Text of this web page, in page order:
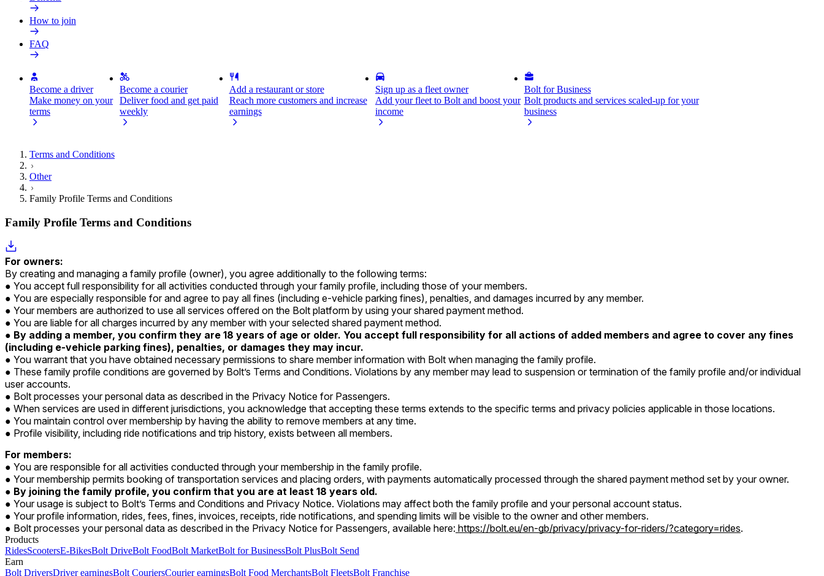
How to join
FAQ
Become a driver
Make money on your
terms
Become a courier
Deliver food and get paid
weekly
Add a restaurant or store
Reach more customers and increase
earnings
Sign up as a fleet owner
Add your fleet to Bolt and boost your
income
Bolt for Business
Bolt products and services scaled-up for your
business
Terms and Conditions
Other
Family Profile Terms and Conditions
Family Profile Terms and Conditions
For owners:
By creating and managing a family profile (owner), you agree additionally to the following terms:
You accept full responsibility for all activities conducted through your family profile, including those of your members.
You are especially responsible for and agree to pay all fines (including e-vehicle parking fines), penalties, and damages incurred by any member.
Your members are authorized to use all services offered on the Bolt platform by using your shared payment method.
You are liable for all charges incurred by any member with your selected shared payment method.
By adding a member, you confirm they are 18 years of age or older. You accept full responsibility for all actions of added members and agree to cover any fines
(including e-vehicle parking fines), penalties, or damages they may incur.
You warrant that you have obtained necessary permissions to share member information with Bolt when managing the family profile.
These family profile conditions are governed by Bolt’s Terms and Conditions. Violations by any member may lead to suspension or termination of the family profile and/or individual
user accounts.
Bolt processes your personal data as described in the Privacy Notice for Passengers.
When services are used in different jurisdictions, you acknowledge that accepting these terms extends to the specific terms and privacy policies applicable in those locations.
You maintain control over membership by having the ability to remove members at any time.
Profile visibility, including ride notifications and trip history, exists between all members.
For members:
You are responsible for all activities conducted through your membership in the family profile.
Your membership permits booking of transportation services and placing orders, with payments automatically processed through the shared payment method set by your owner.
By joining the family profile, you confirm that you are at least 18 years old.
Your usage is subject to Bolt’s Terms and Conditions and Privacy Notice. Violations may affect both the family profile and your personal account status.
Your profile information, rides, fees, fines, invoices, receipts, ride notifications, and spending limits will be visible to the owner and other members.
Bolt processes your personal data as described in the Privacy Notice for Passengers, available here: https://bolt.eu/en-gb/privacy/privacy-for-riders/?category=rides.
Products
RidesScootersE-BikesBolt DriveBolt FoodBolt MarketBolt for BusinessBolt PlusBolt Send
Earn
Bolt DriversDriver earningsBolt CouriersCourier earningsBolt Food MerchantsBolt FleetsBolt Franchise